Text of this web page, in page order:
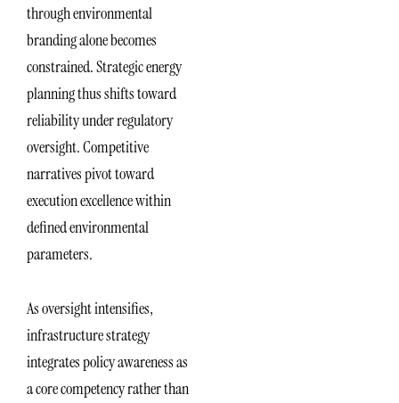
through environmental
branding alone becomes
constrained. Strategic energy
planning thus shifts toward
reliability under regulatory
oversight. Competitive
narratives pivot toward
execution excellence within
defined environmental
parameters.
As oversight intensifies,
infrastructure strategy
integrates policy awareness as
a core competency rather than